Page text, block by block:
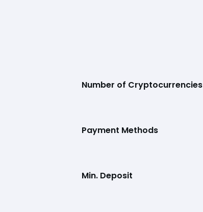
Number of Cryptocurrencies
Payment Methods
Min. Deposit